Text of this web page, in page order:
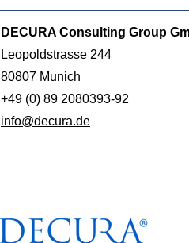
DECURA Consulting Group
Leopoldstrasse 244
80807 Munich
+49 (0) 89 2080393-92
info@decura.de